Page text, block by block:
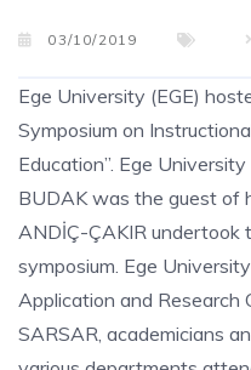
03/10/2019
Ege University (EGE)
Symposium on
Education”. Ege
BUDAK was the guest of
ANDİÇ-ÇAKIR undertook
symposium. Ege
Application and Research
SARSAR, academicians